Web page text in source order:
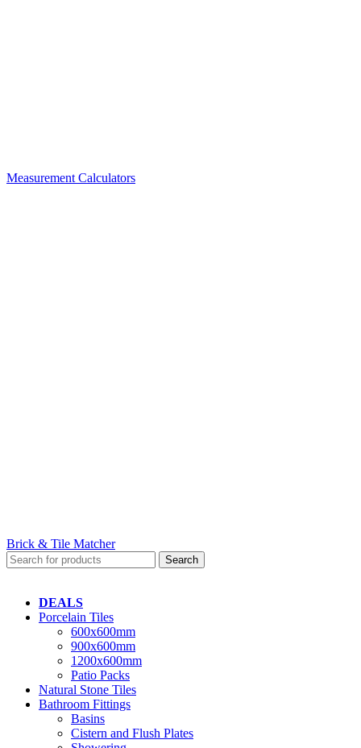
Measurement Calculators
Brick & Tile Matcher
Search
DEALS
Porcelain Tiles
600x600mm
900x600mm
1200x600mm
Patio Packs
Natural Stone Tiles
Bathroom Fittings
Basins
Cistern and Flush Plates